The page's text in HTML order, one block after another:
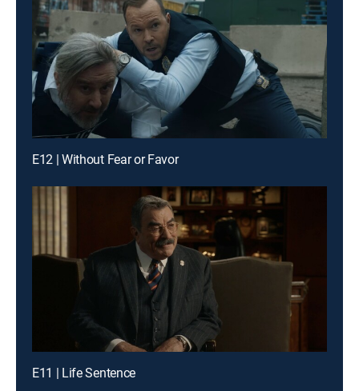
E12 | Without Fear or Favor
E11 | Life Sentence